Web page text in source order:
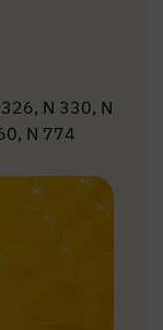
N 330, N
N 774